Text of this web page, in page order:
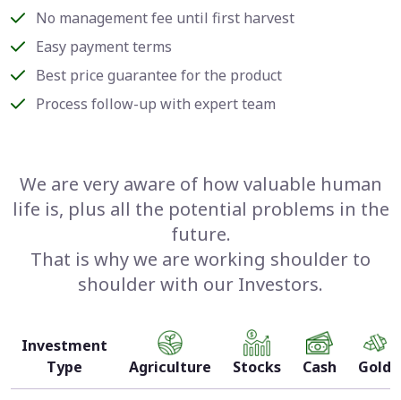
No management fee until first harvest
Easy payment terms
Best price guarantee for the product
Process follow-up with expert team
We are very aware of how valuable human
life is, plus all the potential problems in the
future.
That is why we are working shoulder to
shoulder with our Investors.
Investment
Type
Agriculture Stocks Cash Gold